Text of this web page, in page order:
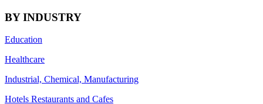
BY INDUSTRY
Education
Healthcare
Industrial, Chemical, Manufacturing
Hotels Restaurants and Cafes